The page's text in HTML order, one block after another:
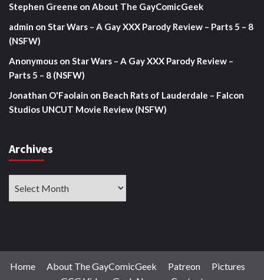
Stephen Greene on About The GayComicGeek
admin on Star Wars – A Gay XXX Parody Review – Parts 5 – 8
(NSFW)
Anonymous on Star Wars – A Gay XXX Parody Review –
Parts 5 – 8 (NSFW)
Jonathan O'Faolain on Beach Rats of Lauderdale – Falcon
Studios UNCUT Movie Review (NSFW)
Archives
Home About The GayComicGeek Patreon
Pictures